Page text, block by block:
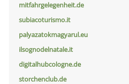
mitfahrgelegenheit.de
subiacoturismo.it
palyazatokmagyarul.eu
ilsognodelnatale.it
digitalhubcologne.de
storchenclub.de